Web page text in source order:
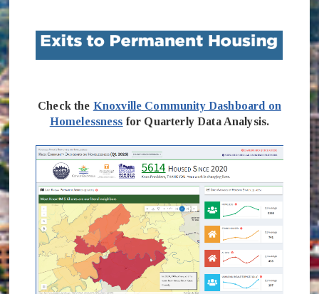
Check the Knoxville Community Dashboard on
Homelessness for Quarterly Data Analysis.